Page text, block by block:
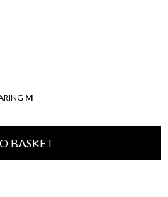
M
BASKET